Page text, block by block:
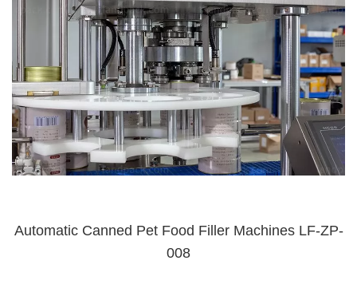
Automatic Canned Pet Food Filler Machines LF-ZP-
008